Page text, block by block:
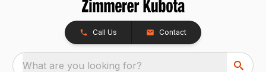
Call Us Contact
What are you looking for?